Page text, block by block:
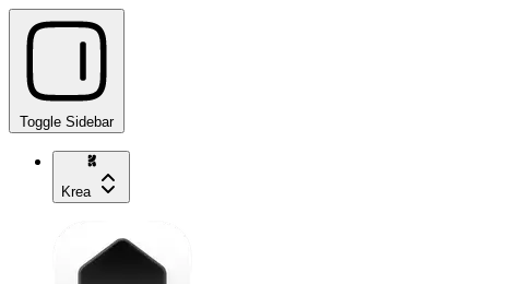
Toggle Sidebar
Krea